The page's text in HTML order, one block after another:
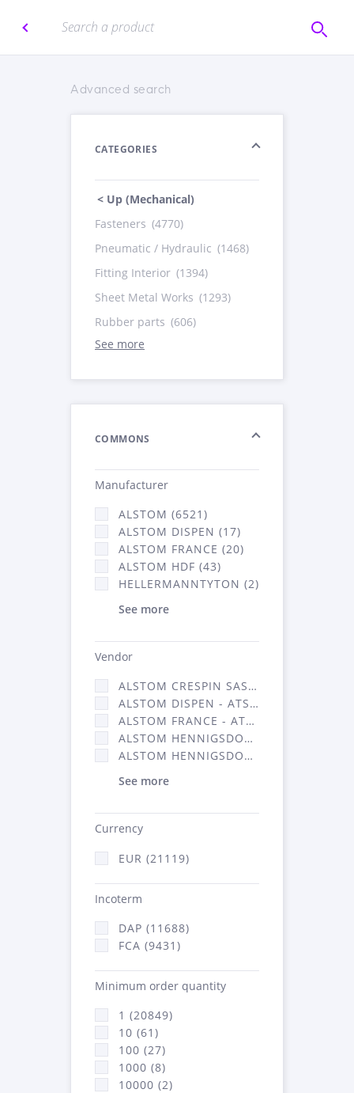
Advanced search
CATEGORIES
< Up (Mechanical)
Fasteners (4770)
Pneumatic / Hydraulic (1468)
Fitting Interior (1394)
Sheet Metal Works (1293)
Rubber parts (606)
See more
COMMONS
Manufacturer
ALSTOM (6521)
ALSTOM DISPEN (17)
ALSTOM FRANCE (20)
ALSTOM HDF (43)
HELLERMANNTYTON (2)
See more
Vendor
ALSTOM CRESPIN SAS (140)
ALSTOM DISPEN - ATSA (17)
ALSTOM FRANCE - ATSA (11786)
ALSTOM HENNIGSDORF (21)
ALSTOM HENNIGSDORF CRO (47)
See more
Currency
EUR (21119)
Incoterm
DAP (11688)
FCA (9431)
Minimum order quantity
1 (20849)
10 (61)
100 (27)
1000 (8)
10000 (2)